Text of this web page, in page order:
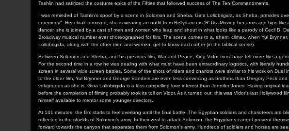
Tashlin had satirized the costume epics of the Fifties that followed success of The Ten Commandments.
I was reminded of Tashlin's spoof by a scene in Solomon and Sheba. Gina Lollobrigida, as Sheba, presides
ceremony". Her cloak removed, she is wearing an outfit from Bellydancers 'R' Us. Moving her arms and hips like
dancer, she is joined by a cast of men and women who leap and shout in what looks like a parody of Cecil B.
Broadway musical number ever choreographed for film. The scene comes to a, ahem, climax, when Yul
Lollobrigida, along with the other men and women, get to know each other (in the biblical sense).
Between Solomon and Sheba, and his previous film, War and Peace, King Vidor must have felt more like a
For the second time in a row he was dealing with what must have been extraordinary logistics, with literally
screen in several wide screen battles. Some of the shots of riders and chariots were similar to his work on Duel
to the older film, Yul Brynner and George Sanders are even less convincing as brothers than Gregory Peck
voluptuous as she is, Gina Lollobrigida is a less compelling love interest than Jennifer Jones. Having original
before the completion of filming probably took its toll on Vidor. As it turned out, this was Vidor's last Hollywood
himself available to mentor some younger directors.
At 141 minutes, the film starts to feel overlong until the final battle. The Egyptian soldiers and charioteers are
reflected in the shields of Solomon's army. In their zeal to attack Solomon, the Egyptians cannot prevent
forward towards the canyon that separates them from Solomon's army. Hundreds of soldiers and horses are